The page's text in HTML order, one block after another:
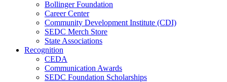
Bollinger Foundation
Career Center
Community Development Institute (CDI)
SEDC Merch Store
State Associations
Recognition
CEDA
Communication Awards
SEDC Foundation Scholarships